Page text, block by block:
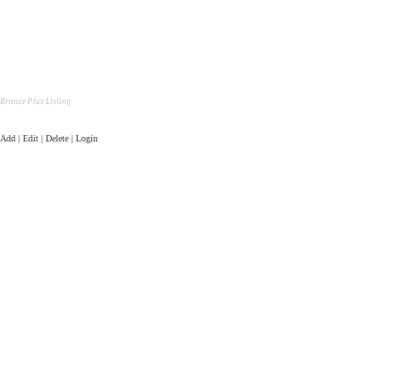
Bronze Plus Listing
Add | Edit | Delete | Login